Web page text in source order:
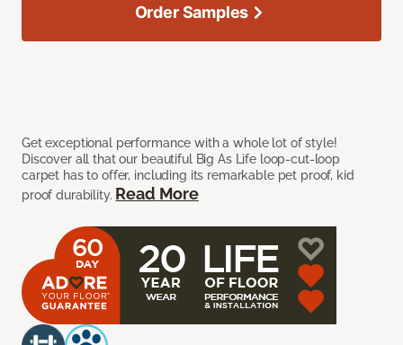
Get exceptional performance with a whole lot of style!
Discover all that our beautiful Big As Life loop-cut-loop
carpet has to offer, including its remarkable pet proof, kid
proof durability. Read More
Order Samples